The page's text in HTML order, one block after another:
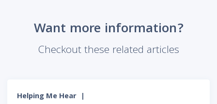
Want more information?
Checkout these related articles
Helping Me Hear |